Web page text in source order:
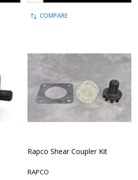
COMPARE
Rapco Shear Coupler Kit
RAPCO